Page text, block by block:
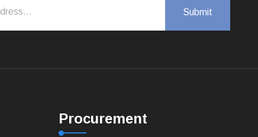
Procurement